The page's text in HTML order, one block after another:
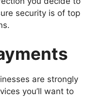
security is of top
are strongly
you’ll want to